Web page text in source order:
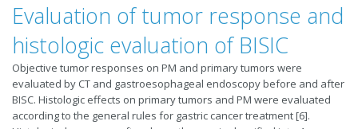
Evaluation of tumor response and
histologic evaluation of BISIC
Objective tumor responses on PM and primary tumors were
evaluated by CT and gastroesophageal endoscopy before and after
BISC. Histologic effects on primary tumors and PM were evaluated
according to the general rules for gastric cancer treatment [6].